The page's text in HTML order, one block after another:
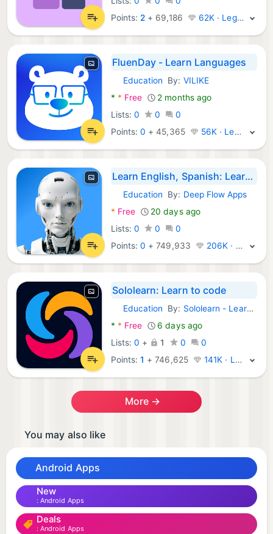
Points: 2 + 69,186 62K · Legend
FluenDay - Learn Languages
Android Apps:
Education By: VILIKE
* * Free
2 months ago
Lists: 0 0
0
Points:0 +45,365 56K · Legend
Learn English, Spanish: Learna
Android Apps:
Education By: Deep Flow Apps
* Free
20 days ago
Lists: 0 0
0
Points:0 +749,933 206K · Legend
Sololearn: Learn to code
Android Apps:
Education By: Sololearn - Learn to Code
* * Free
6 days ago
Lists: 0 + 1 0
0
Points:1 +746,625 141K · Legend
More →
You may also like
Android Apps
New
Android Apps
Deals
Android Apps